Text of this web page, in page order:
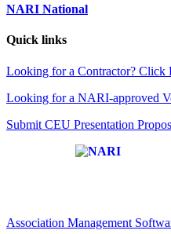
NARI National
Quick links
Looking for a Contractor? Click
Looking for a NARI-approved
Submit CEU Presentation
Association Management